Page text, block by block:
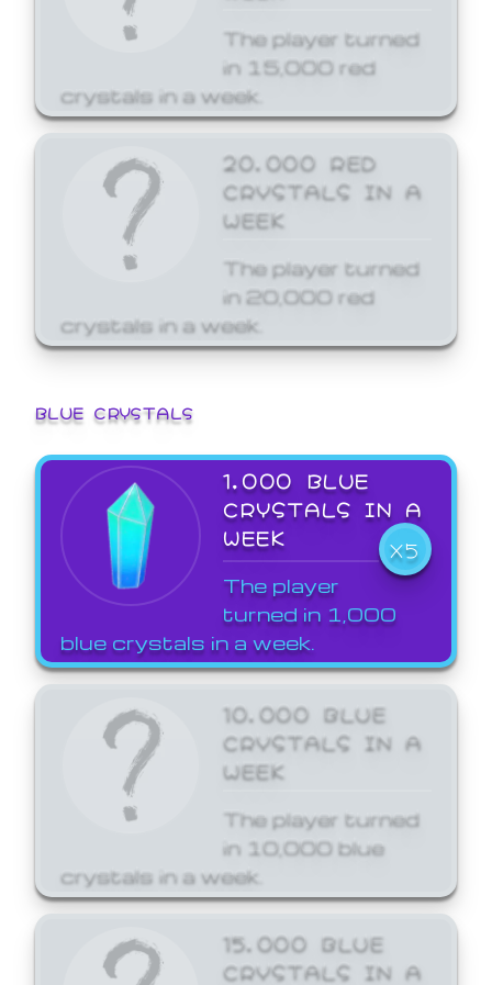
The player turned
in 15,000 red
crystals in a week.
20,000 RED
CRYSTALS IN A
WEEK
The player turned
in 20,000 red
crystals in a week.
BLUE CRYSTALS
1,000 BLUE
CRYSTALS IN A
WEEK
X5
The player
turned in 1,000
blue crystals in a week.
10,000 BLUE
CRYSTALS IN A
WEEK
The player turned
in 10,000 blue
crystals in a week.
15,000 BLUE
CRYSTALS IN A